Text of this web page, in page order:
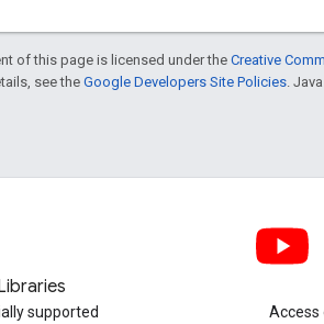
of this page is licensed under the Creative
see the Google Developers Site Policies .
supported
Access